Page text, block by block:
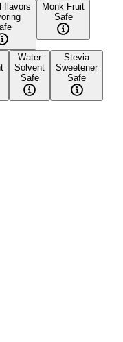
flavors
Monk Fruit
Safe
Water
Solvent
Safe
Stevia
Sweetener
Safe